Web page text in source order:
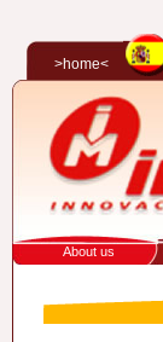
>home<
About us